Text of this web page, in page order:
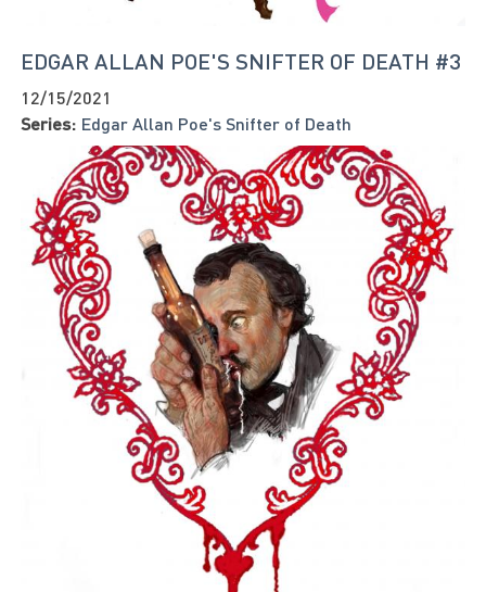
EDGAR ALLAN POE'S SNIFTER OF DEATH #3
12/15/2021
Series: Edgar Allan Poe's Snifter of Death